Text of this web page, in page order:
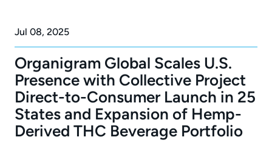
Jul 08, 2025
Organigram Global Scales U.S.
Presence with Collective Project
Direct-to-Consumer Launch in 25
States and Expansion of Hemp-
Derived THC Beverage Portfolio